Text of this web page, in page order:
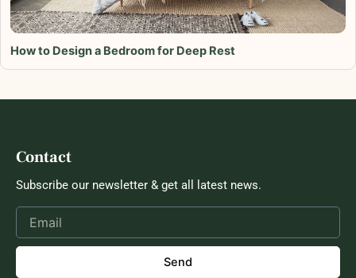
How to Design a Bedroom for Deep Rest
Contact
Subscribe our newsletter & get all latest news.
Send